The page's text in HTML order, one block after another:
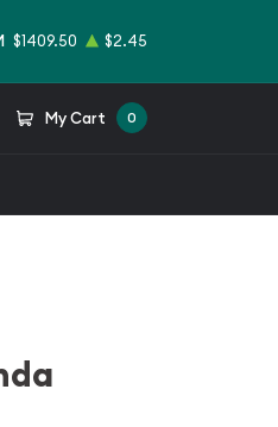
$1409.50 $2.45
My Cart 0